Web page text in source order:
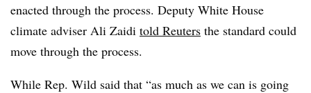
enacted through the process. Deputy White House
climate adviser Ali Zaidi told Reuters the standard could
move through the process.
While Rep. Wild said that “as much as we can is going